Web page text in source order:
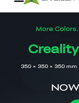
Offers
Flagship
3D Scanners